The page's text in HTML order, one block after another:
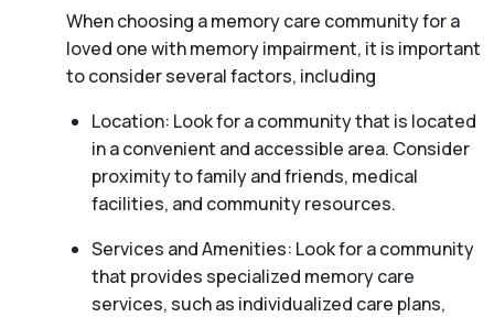
When choosing a memory care community for a
loved one with memory impairment, it is important
to consider several factors, including
Location: Look for a community that is located
in a convenient and accessible area. Consider
proximity to family and friends, medical
facilities, and community resources.
Services and Amenities: Look for a community
that provides specialized memory care
services, such as individualized care plans,